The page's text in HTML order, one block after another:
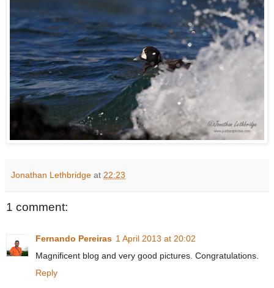
Jonathan Lethbridge at 22:23
1 comment:
Fernando Pereiras 1 April 2013 at 20:02
Magnificent blog and very good pictures. Congratulations.
Reply